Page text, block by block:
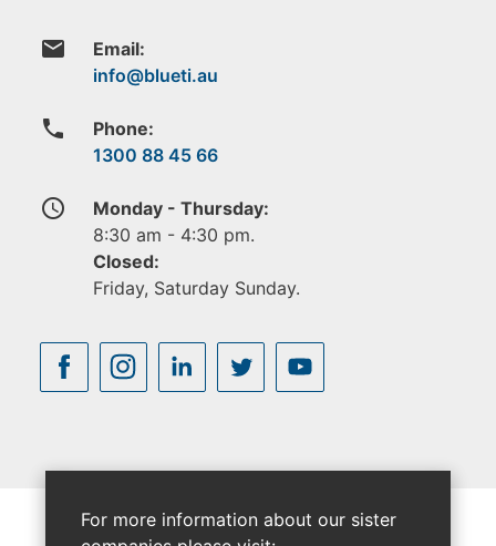
email Email:
phone
Phone:
1300 88 45 66
access_time
Monday - Thursday:
8:30 am - 4:30 pm.
Closed:
Friday, Saturday Sunday.
For more information about our sister